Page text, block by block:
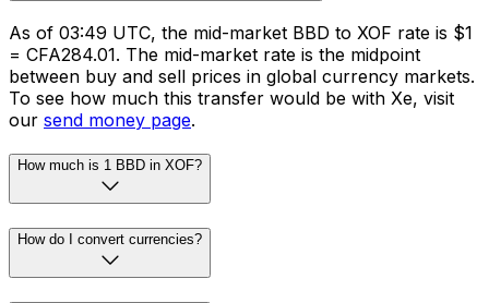
As of 03:49 UTC, the mid-market BBD to XOF rate is $1
= CFA284.01. The mid-market rate is the midpoint
between buy and sell prices in global currency markets.
To see how much this transfer would be with Xe, visit
our send money page.
How much is 1 BBD in XOF?
How do I convert currencies?